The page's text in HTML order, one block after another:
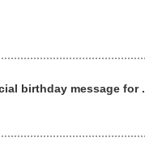
birthday message for .